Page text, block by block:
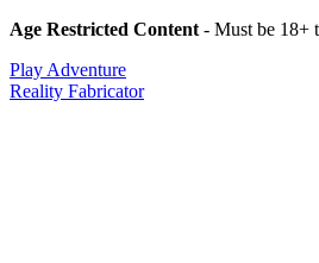
Age Restricted Content - Must be 18+
Play Adventure
Reality Fabricator